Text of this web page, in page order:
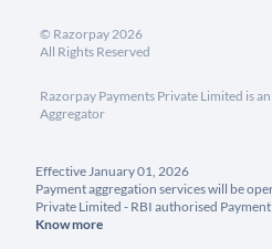
© Razorpay2026
All Rights Reserved
Razorpay Payments Private Limited is
Aggregator
Effective January 01, 2026
Payment aggregation services will be
Private Limited - RBI authorised
Know more